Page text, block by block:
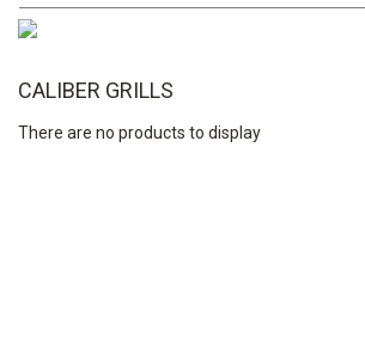
CALIBER GRILLS
There are no products to display